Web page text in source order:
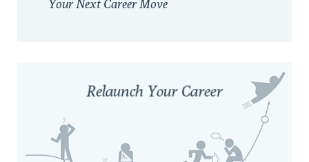
Your Next Career Move